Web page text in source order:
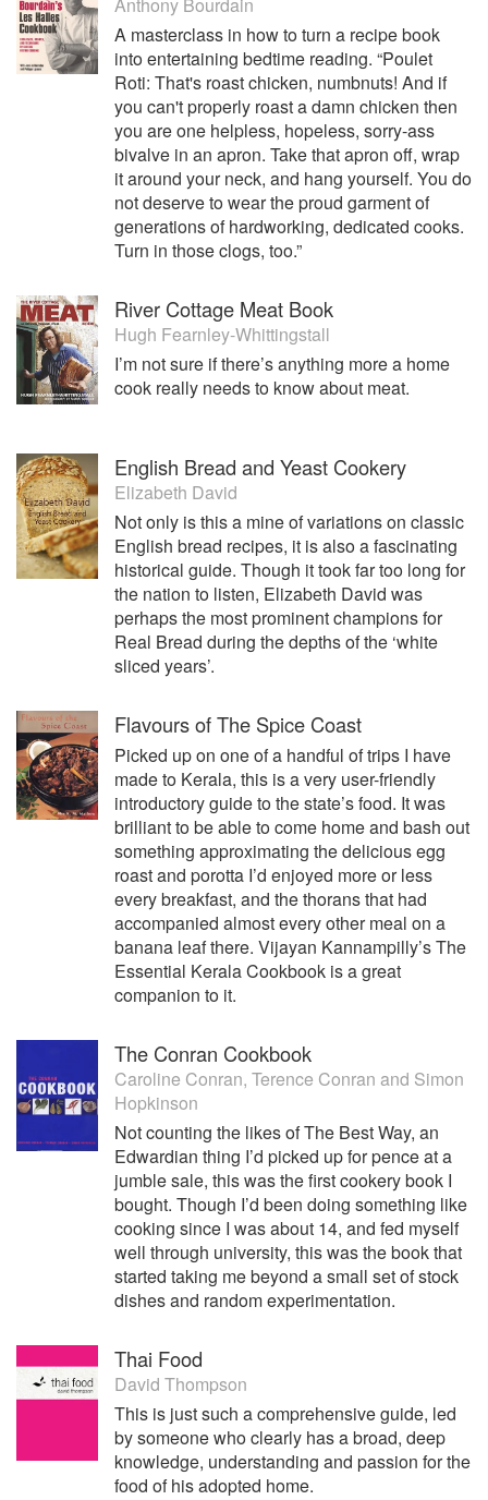
A masterclass in how to turn a recipe book
into entertaining bedtime reading. “Poulet
Roti: That's roast chicken, numbnuts! And if
you can't properly roast a damn chicken then
you are one helpless, hopeless, sorry-ass
bivalve in an apron. Take that apron off, wrap
it around your neck, and hang yourself. You do
not deserve to wear the proud garment of
generations of hardworking, dedicated cooks.
Turn in those clogs, too.”
River Cottage Meat Book
Hugh Fearnley-Whittingstall
I’m not sure if there’s anything more a home
cook really needs to know about meat.
English Bread and Yeast Cookery
Elizabeth David
Not only is this a mine of variations on classic
English bread recipes, it is also a fascinating
historical guide. Though it took far too long for
the nation to listen, Elizabeth David was
perhaps the most prominent champions for
Real Bread during the depths of the ‘white
sliced years’.
Flavours of The Spice Coast
Picked up on one of a handful of trips I have
made to Kerala, this is a very user-friendly
introductory guide to the state’s food. It was
brilliant to be able to come home and bash out
something approximating the delicious egg
roast and porotta I’d enjoyed more or less
every breakfast, and the thorans that had
accompanied almost every other meal on a
banana leaf there. Vijayan Kannampilly’s The
Essential Kerala Cookbook is a great
companion to it.
The Conran Cookbook
Caroline Conran, Terence Conran and Simon
Hopkinson
Not counting the likes of The Best Way, an
Edwardian thing I’d picked up for pence at a
jumble sale, this was the first cookery book I
bought. Though I’d been doing something like
cooking since I was about 14, and fed myself
well through university, this was the book that
started taking me beyond a small set of stock
dishes and random experimentation.
Thai Food
David Thompson
This is just such a comprehensive guide, led
by someone who clearly has a broad, deep
knowledge, understanding and passion for the
food of his adopted home.